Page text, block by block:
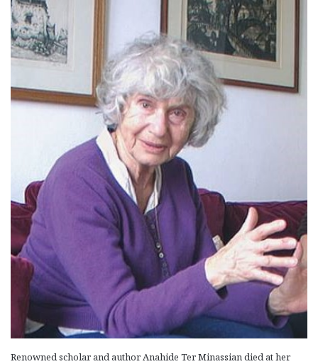
Renowned scholar and author Anahide Ter Minassian died at her